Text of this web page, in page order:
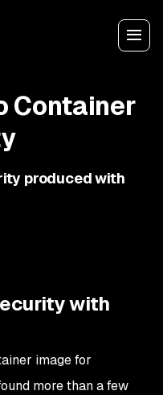
Container
produced with
with
image for
more than a few